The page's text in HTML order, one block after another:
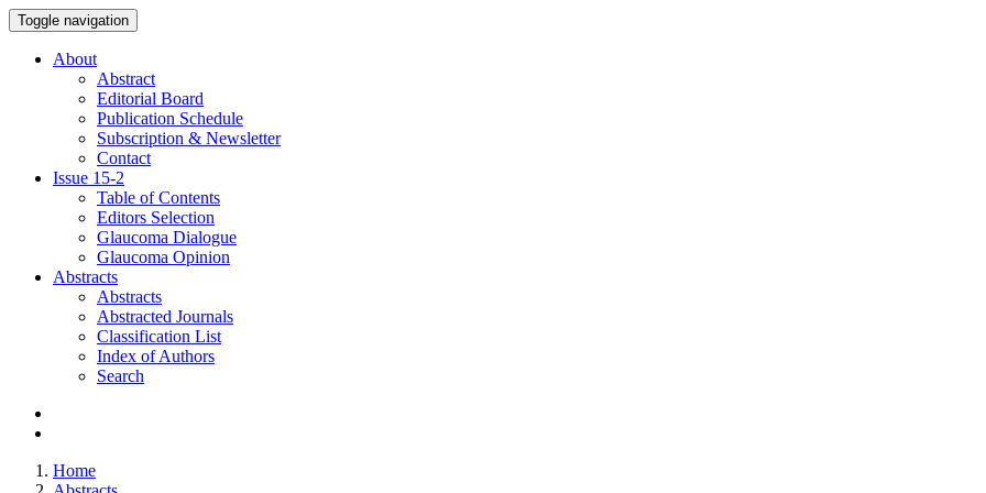
Toggle navigation
About
Abstract
Editorial Board
Publication Schedule
Subscription & Newsletter
Contact
Issue 15-2
Table of Contents
Editors Selection
Glaucoma Dialogue
Glaucoma Opinion
Abstracts
Abstracts
Abstracted Journals
Classification List
Index of Authors
Search
Home